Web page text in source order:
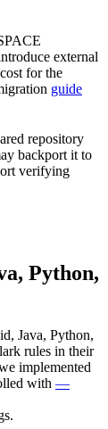
external
for the
guide
repository
backport it to
verifying
Python,
Java, Python,
rules in their
implemented
with —